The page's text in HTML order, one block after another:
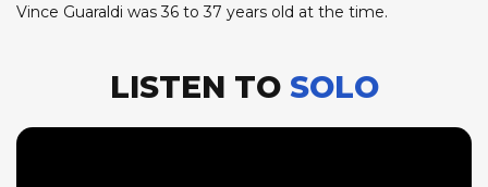
Vince Guaraldi was 36 to 37 years old at the time.
LISTEN TO SOLO